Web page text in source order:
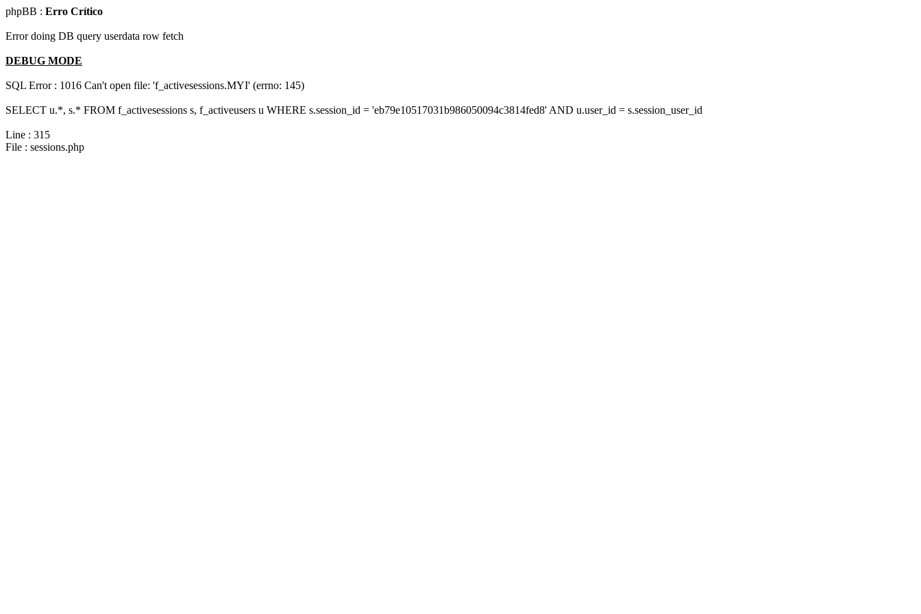
phpBB : Erro Crítico
Error doing DB query userdata row fetch
DEBUG MODE
SQL Error : 1016 Can't open file: 'f_activesessions.MYI' (errno: 145)
SELECT u.*, s.* FROM f_activesessions s, f_activeusers u WHERE s.session_id = 'eb79e10517031b986050094c3814fed8' AND u.user_id = s.session_user_id
Line : 315
File : sessions.php